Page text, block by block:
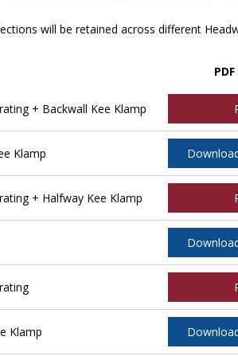
will be retained across different
PDF
+ Backwall Kee Klamp
Klamp
+ Halfway Kee Klamp
Klamp